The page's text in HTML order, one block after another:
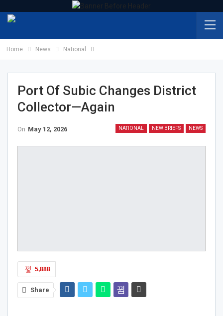
Home News National
Port Of Subic Changes District
Collector—Again
NATIONAL NEW BRIEFS NEWS
On May 12, 2026
5,888
Share